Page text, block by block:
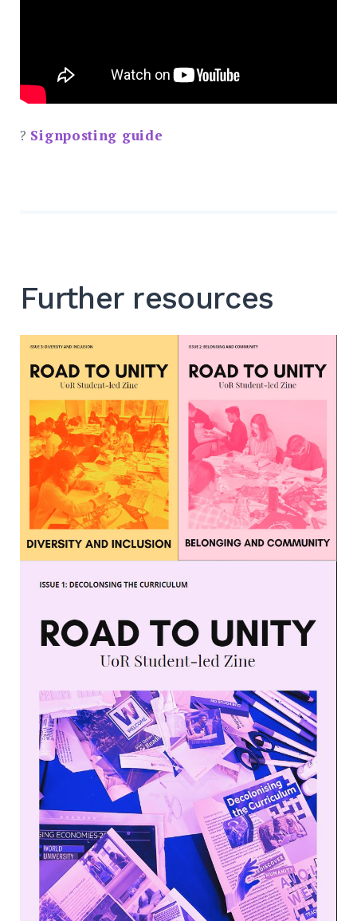
? Signposting guide
Further resources